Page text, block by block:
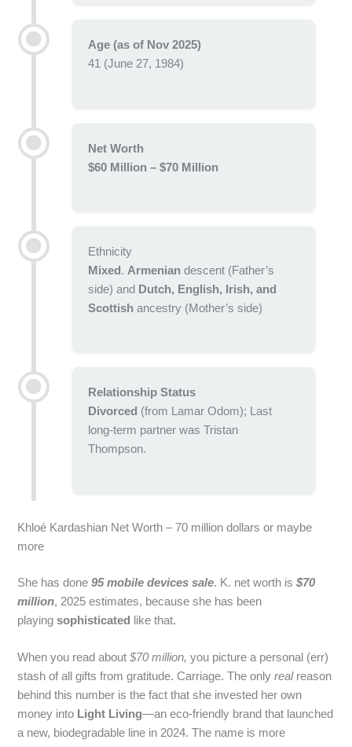
Age (as of Nov 2025)
41 (June 27, 1984)
Net Worth
$60 Million – $70 Million
Ethnicity
Mixed . Armenian descent (Father’s
side) and Dutch, English, Irish, and
Scottish ancestry (Mother’s side)
Relationship Status
Divorced (from Lamar Odom); Last
long-term partner was Tristan
Thompson.
Khloé Kardashian Net Worth – 70 million dollars or maybe
more
She has done95 mobile devices sale. K. net worth is$70
million, 2025 estimates, because she has been
playingsophisticated like that.
When you read about$70 million, you picture a personal (err)
stash of all gifts from gratitude. Carriage. The onlyrealreason
behind this number is the fact that she invested her own
money into Light Living—an eco‑friendly brand that launched
a new, biodegradable line in 2024. The name is more